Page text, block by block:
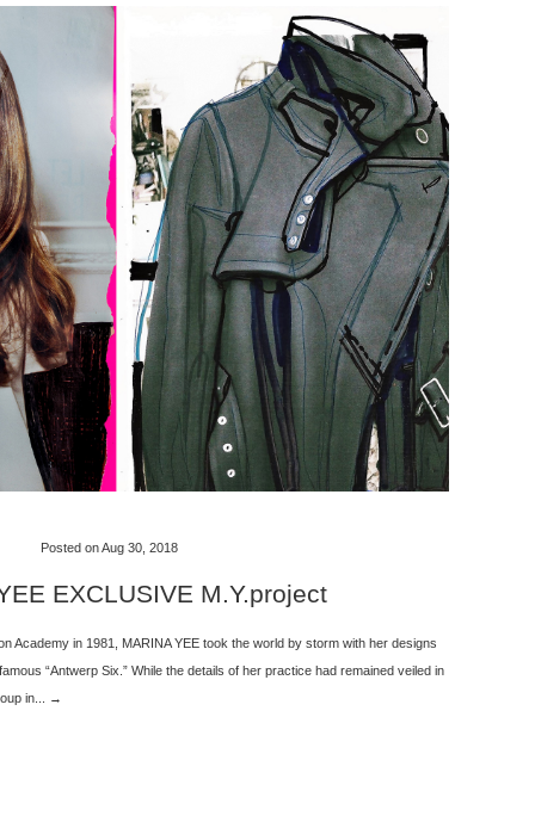
Posted on Aug 30, 2018
EXCLUSIVE M.Y.project
Academy in 1981, MARINA YEE took the world by storm with her designs
“Antwerp Six.” While the details of her practice had remained veiled in
in... →